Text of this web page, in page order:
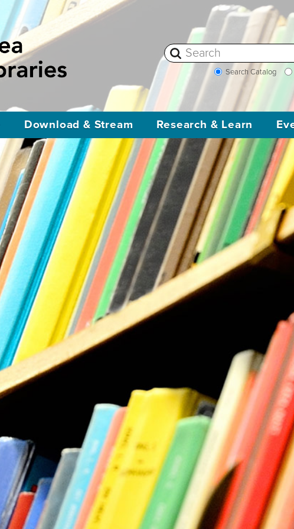
Search Catalog
Download & Stream Research & Learn